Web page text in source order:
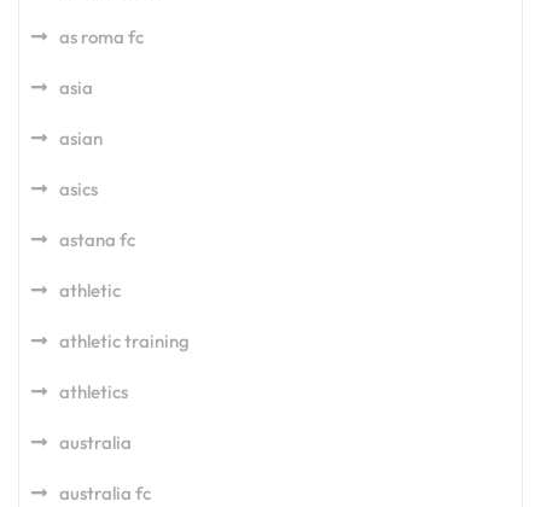
as roma fc
asia
asian
asics
astana fc
athletic
athletic training
athletics
australia
australia fc